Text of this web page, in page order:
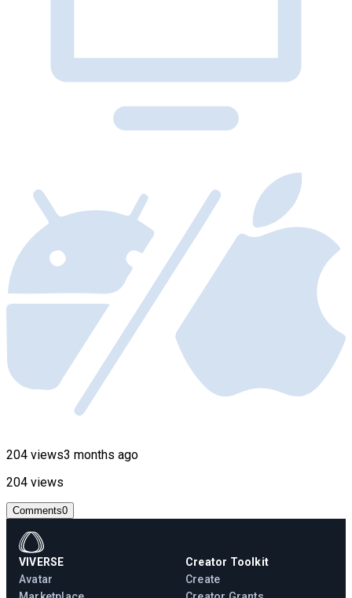
204 views3 months ago
204 views
Comments0
VIVERSE
Avatar
Creator Toolkit
Create